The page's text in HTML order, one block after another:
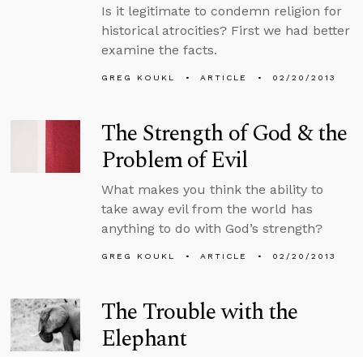
Is it legitimate to condemn religion for
historical atrocities? First we had better
examine the facts.
GREG KOUKL ARTICLE 02/20/2013
The Strength of God & the
Problem of Evil
What makes you think the ability to
take away evil from the world has
anything to do with God’s strength?
GREG KOUKL ARTICLE 02/20/2013
The Trouble with the
Elephant